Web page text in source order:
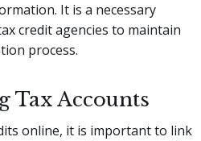
It is a necessary
credit agencies to maintain
process.
Tax Accounts
online, it is important to link